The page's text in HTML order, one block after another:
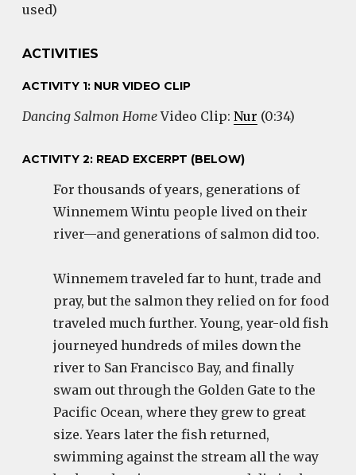
used)
ACTIVITIES
ACTIVITY 1: NUR VIDEO CLIP
Dancing Salmon HomeVideo Clip: Nur (0:34)
ACTIVITY 2: READ EXCERPT (BELOW)
For thousands of years, generations of
Winnemem Wintu people lived on their
river—and generations of salmon did too.
Winnemem traveled far to hunt, trade and
pray, but the salmon they relied on for food
traveled much further. Young, year-old fish
journeyed hundreds of miles down the
river to San Francisco Bay, and finally
swam out through the Golden Gate to the
Pacific Ocean, where they grew to great
size. Years later the fish returned,
swimming against the stream all the way